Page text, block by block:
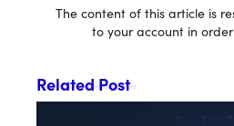
The content of this article is
to your account in
Related Post